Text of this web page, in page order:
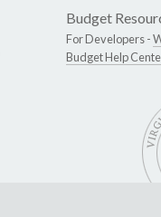
Budget
For Developers -
Budget Help